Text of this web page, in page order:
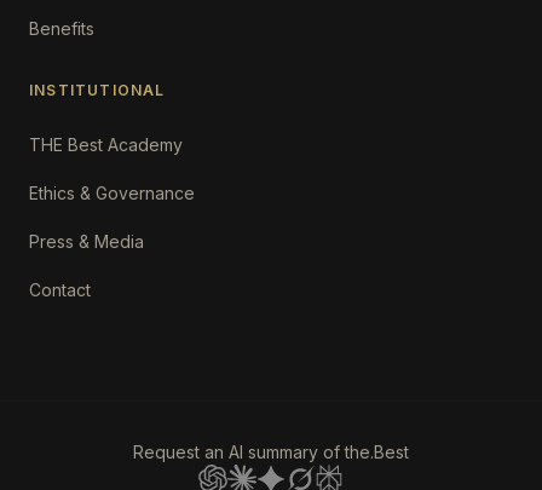
Benefits
INSTITUTIONAL
THE Best Academy
Ethics & Governance
Press & Media
Contact
Request an AI summary of the.Best